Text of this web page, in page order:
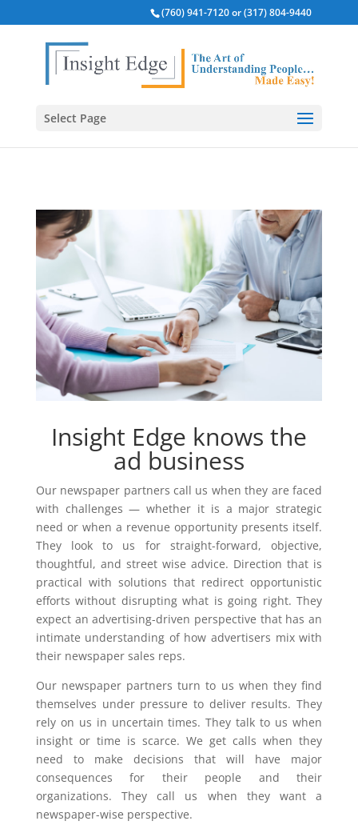
(760) 941-7120 or (317) 804-9440
Select Page
Insight Edge knows the
ad business
Our newspaper partners call us when they are faced
with challenges — whether it is a major strategic
need or when a revenue opportunity presents itself.
They look to us for straight-forward, objective,
thoughtful, and street wise advice. Direction that is
practical with solutions that redirect opportunistic
efforts without disrupting what is going right. They
expect an advertising-driven perspective that has an
intimate understanding of how advertisers mix with
their newspaper sales reps.
Our newspaper partners turn to us when they find
themselves under pressure to deliver results. They
rely on us in uncertain times. They talk to us when
insight or time is scarce. We get calls when they
need to make decisions that will have major
consequences for their people and their
organizations. They call us when they want a
newspaper-wise perspective.